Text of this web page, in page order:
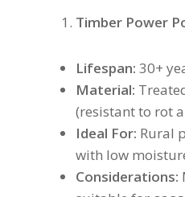
Timber Power
Lifespan: 30+
Material:
(resistant to rot
Ideal For: Rural
with low
Considerations: